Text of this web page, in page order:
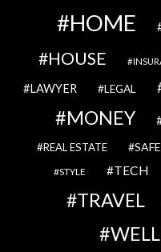
HOME
HOUSE
LAWYER LEGAL
MONEY
REAL ESTATE
STYLE TECH
TRAVEL